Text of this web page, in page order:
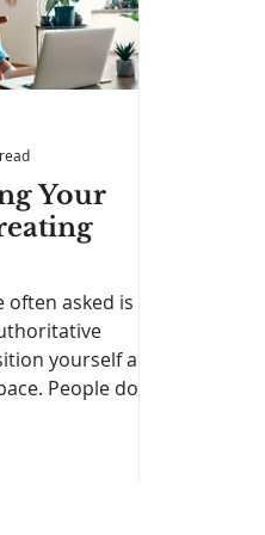
Your
often asked is
yourself as a
People do